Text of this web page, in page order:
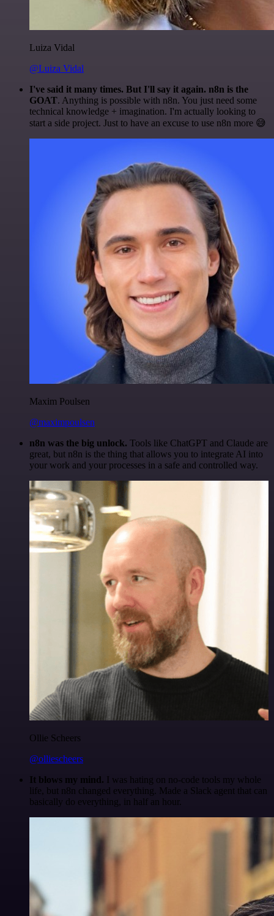
Luiza Vidal
@Luiza Vidal
I've said it many times. But I'll say it again. n8n is the
GOAT. Anything is possible with n8n. You just need some
technical knowledge + imagination. I'm actually looking to
start a side project. Just to have an excuse to use n8n more 😅
Maxim Poulsen
@maximpoulsen
n8n was the big unlock. Tools like ChatGPT and Claude are
great, but n8n is the thing that allows you to integrate AI into
your work and your processes in a safe and controlled way.
Ollie Scheers
@olliescheers
It blows my mind. I was hating on no-code tools my whole
life, but n8n changed everything. Made a Slack agent that can
basically do everything, in half an hour.